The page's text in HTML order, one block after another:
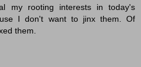
my rooting interests in today's
I don't want to jinx them. Of
them.